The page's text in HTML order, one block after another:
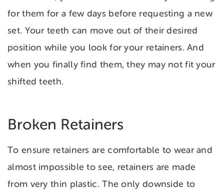
for them for a few days before requesting a new
set. Your teeth can move out of their desired
position while you look for your retainers. And
when you finally find them, they may not fit your
shifted teeth.
Broken Retainers
To ensure retainers are comfortable to wear and
almost impossible to see, retainers are made
from very thin plastic. The only downside to